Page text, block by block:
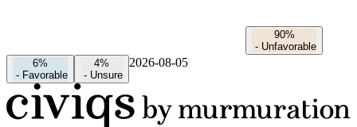
90%
- Unfavorable
6%
- Favorable
4%
- Unsure
2026-08-05